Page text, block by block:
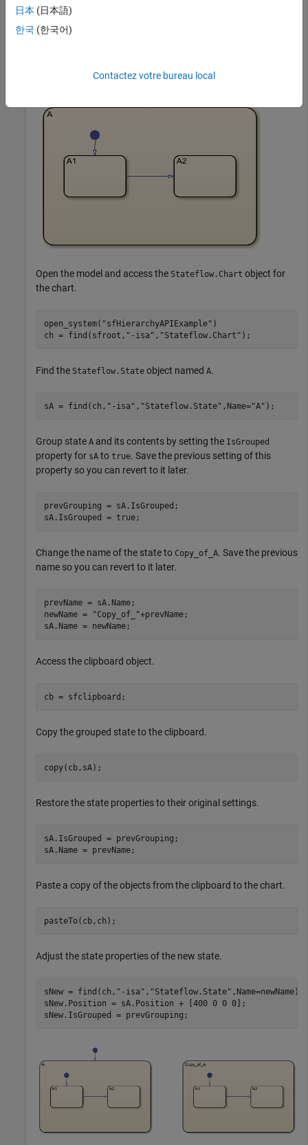
as all the relationships among these objects. This method is
programmatically. If a state is not grouped, copying the state
Open the model and access the Stateflow.Chart object for
the chart.
open_system( "sfHierarchyAPIExample" )
ch = find(sfroot, "-isa" , "Stateflow.Chart" );
Find the Stateflow.State object named A.
sA = find(ch, "-isa" , "Stateflow.State" ,Name="A" );
Group state A and its contents by setting the IsGrouped
property for sA to true. Save the previous setting of this
property so you can revert to it later.
prevGrouping = sA.IsGrouped;
sA.IsGrouped = true;
Change the name of the state to Copy_of_A. Save the previous
name so you can revert to it later.
prevName = sA.Name;
newName =
"Copy_of_"+prevName;
sA.Name = newName;
Access the clipboard object.
cb = sfclipboard;
Copy the grouped state to the clipboard.
copy(cb,sA);
Restore the state properties to their original settings.
sA.IsGrouped = prevGrouping;
sA.Name = prevName;
Paste a copy of the objects from the clipboard to the chart.
pasteTo(cb,ch);
Adjust the state properties of the new state.
sNew = find(ch, "-isa" , "Stateflow.State" ,Name=newName);
sNew.Position = sA.Position + [400 0 0 0];
sNew.IsGrouped = prevGrouping;
日本 (日本語)
한국 (한국어)
Contactez votre bureau local